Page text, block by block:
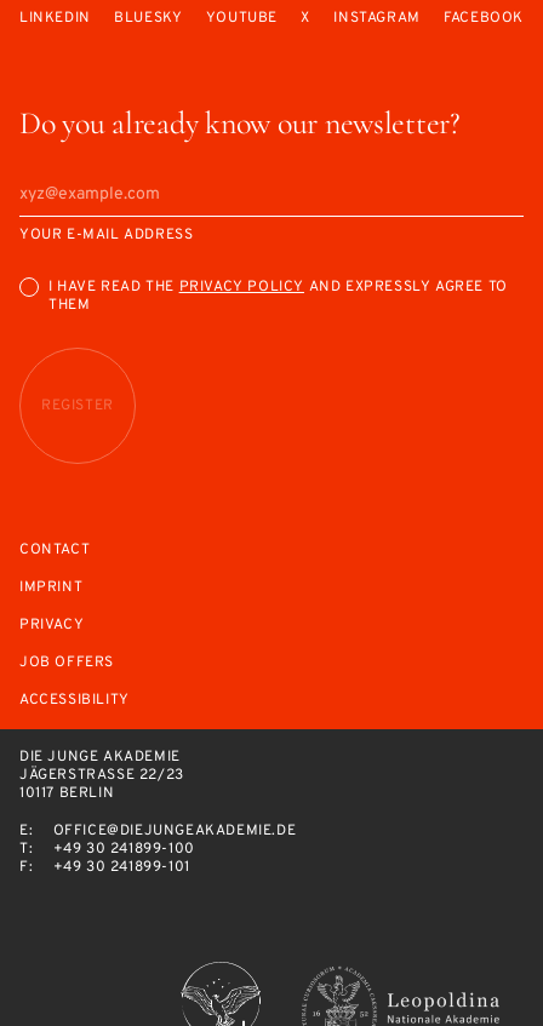
Do you already know our newsletter?
YOUR E-MAIL ADDRESS
I HAVE READ THE PRIVACY POLICY AND EXPRESSLY AGREE TO
THEM
REGISTER
LINKEDIN BLUESKY YOUTUBE X INSTAGRAM FACEBOOK
CONTACT
IMPRINT
PRIVACY
JOB OFFERS
ACCESSIBILITY
DIE JUNGE AKADEMIE
JÄGERSTRASSE 22/23
10117 BERLIN
E:
OFFICE@DIEJUNGEAKADEMIE.DE
T:
+49 30 241899-100
F:
+49 30 241899-101